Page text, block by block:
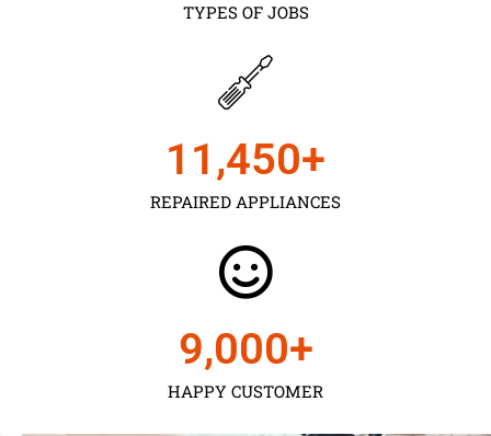
TYPES OF JOBS
REPAIRED APPLIANCES
11,450+
HAPPY CUSTOMER
9,000+